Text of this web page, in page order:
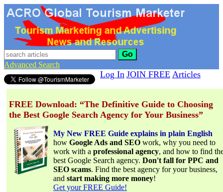
Go
Advanced Search
FREE Download: “The Definitive Guide to Choosing
the Best Google Search Agency for Your Business”
My New FREE Guide explains in plain English
how Google Ads and SEO work, why you need to
work with a professional agency, and how to find
best Google Search agency. Don't fall for PPC and
SEO scams. Find the best agency for your business,
and start making more money!
Get your FREE Guide!
Log In JOIN FREE Articles